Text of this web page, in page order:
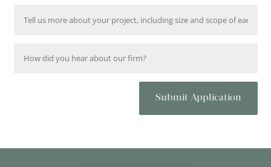
Submit Application